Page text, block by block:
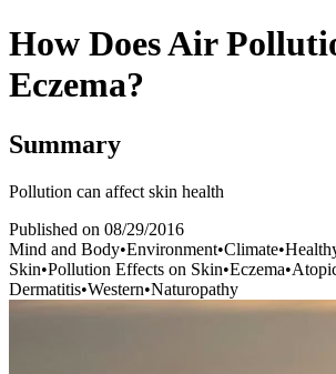
How Does Air
Eczema?
Summary
Pollution can affect skin health
Published on 08/29/2016
Mind and Body•Environment•Climate•
Skin•Pollution Effects on Skin•Eczema•
Dermatitis•Western•Naturopathy